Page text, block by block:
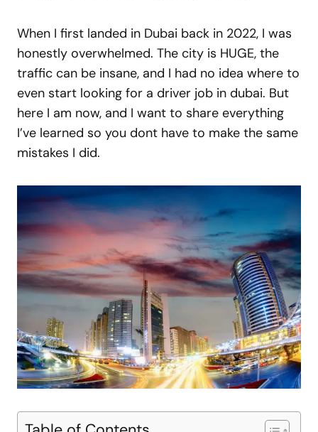
When I first landed in Dubai back in 2022, I was
honestly overwhelmed. The city is HUGE, the
traffic can be insane, and I had no idea where to
even start looking for a driver job in dubai. But
here I am now, and I want to share everything
I’ve learned so you dont have to make the same
mistakes I did.